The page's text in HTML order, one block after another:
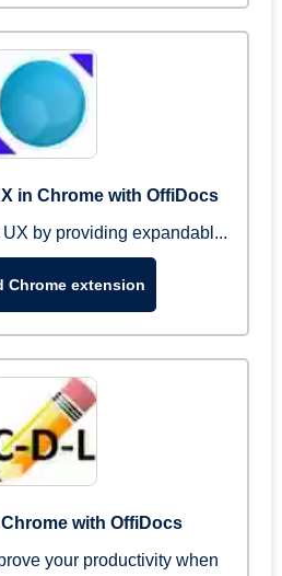
in Chrome with OffiDocs
UX by providing expandabl...
Chrome extension
with OffiDocs
your productivity when